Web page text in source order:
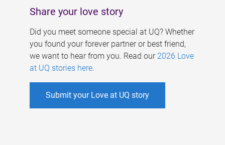
Share your love story
Did you meet someone special at UQ? Whether
you found your forever partner or best friend,
we want to hear from you. Read our 2026 Love
at UQ stories here.
Submit your Love at UQ story